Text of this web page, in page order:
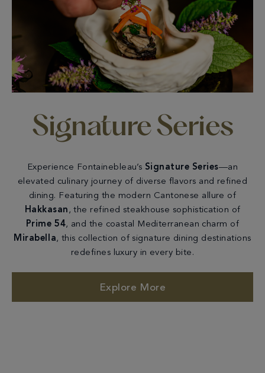
Signature Series
Experience Fontainebleau’s Signature Series—an
elevated culinary journey of diverse flavors and refined
dining. Featuring the modern Cantonese allure of
Hakkasan , the refined steakhouse sophistication of
Prime 54, and the coastal Mediterranean charm of
Mirabella, this collection of signature dining destinations
redefines luxury in every bite.
Explore More